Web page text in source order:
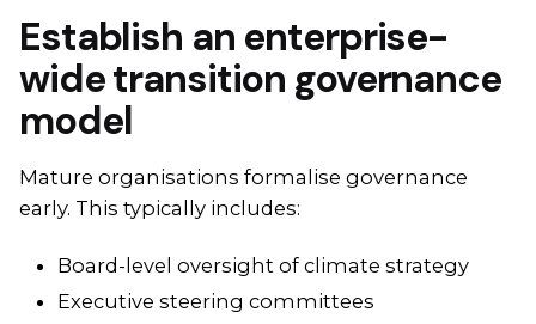
Establish an enterprise-
wide transition governance
model
Mature organisations formalise governance
early. This typically includes:
Board-level oversight of climate strategy
Executive steering committees